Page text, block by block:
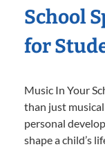
School
for
Music In Your
than just
personal
shape a child’s